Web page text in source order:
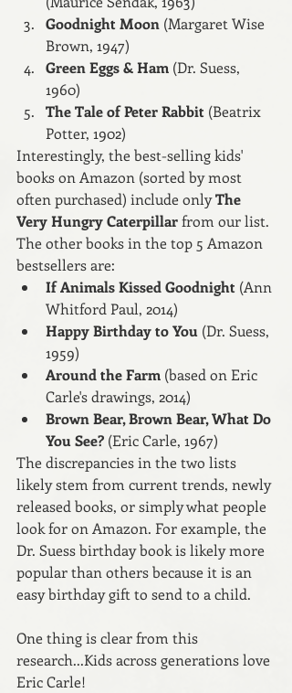
Goodnight Moon (Margaret Wise
Brown, 1947)
Green Eggs & Ham (Dr. Suess,
1960)
The Tale of Peter Rabbit (Beatrix
Potter, 1902)
Interestingly, the best-selling kids'
books on Amazon (sorted by most
often purchased) include only The
Very Hungry Caterpillar from our list.
The other books in the top 5 Amazon
bestsellers are:
If Animals Kissed Goodnight (Ann
Whitford Paul, 2014)
Happy Birthday to You (Dr. Suess,
1959)
Around the Farm (based on Eric
Carle's drawings, 2014)
Brown Bear, Brown Bear, What Do
You See? (Eric Carle, 1967)
The discrepancies in the two lists
likely stem from current trends, newly
released books, or simply what people
look for on Amazon. For example, the
Dr. Suess birthday book is likely more
popular than others because it is an
easy birthday gift to send to a child.
One thing is clear from this
research...Kids across generations love
Eric Carle!